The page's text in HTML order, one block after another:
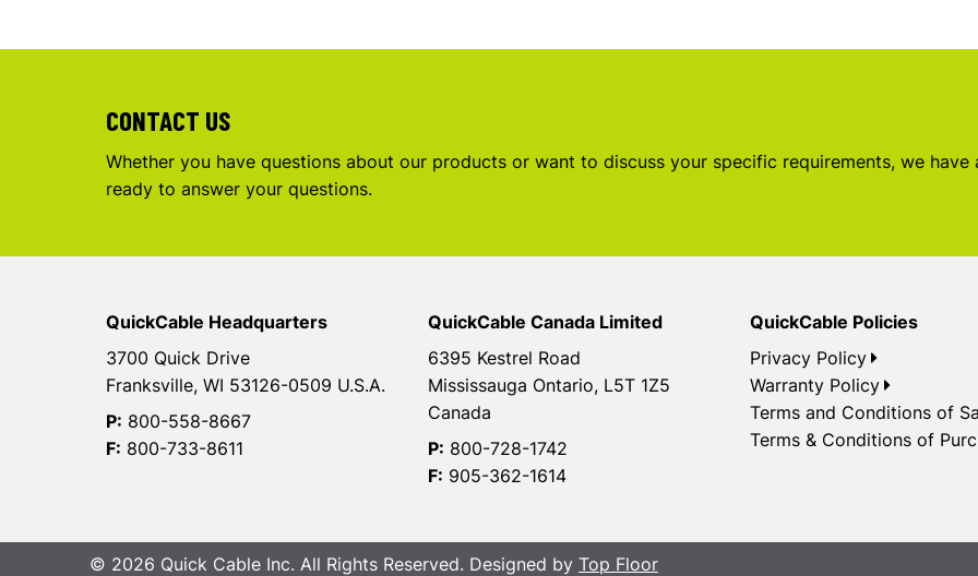
CONTACT US
Whether you have questions about our products or want to discuss your specific requirements, we have
ready to answer your questions.
QuickCable Headquarters
3700 Quick Drive
Franksville, WI 53126-0509 U.S.A.
P: 800-558-8667
F: 800-733-8611
QuickCable Canada Limited
6395 Kestrel Road
Mississauga Ontario, L5T 1Z5
Canada
P: 800-728-1742
F: 905-362-1614
QuickCable Policies
Privacy Policy
Warranty Policy
Terms and Conditions of
Terms & Conditions of
© 2026 Quick Cable Inc. All Rights Reserved. Designed by Top Floor